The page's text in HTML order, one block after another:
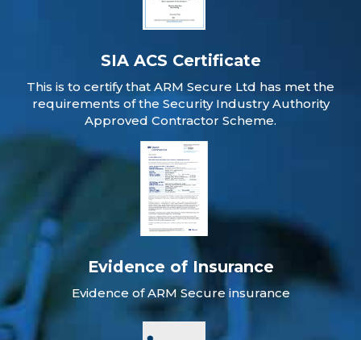
SIA ACS Certificate
This is to certify that ARM Secure Ltd has met the
requirements of the Security Industry Authority
Approved Contractor Scheme.
Evidence of Insurance
Evidence of ARM Secure insurance